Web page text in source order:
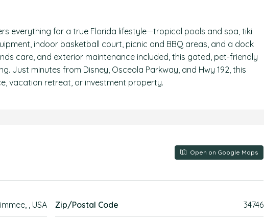
everything for a true Florida lifestyle—tropical pools and spa, tiki
indoor basketball court, picnic and BBQ areas, and a dock
care, and exterior maintenance included, this gated, pet-friendly
Just minutes from Disney, Osceola Parkway, and Hwy 192, this
vacation retreat, or investment property.
Open on Google Maps
, USA Zip/Postal Code 34746